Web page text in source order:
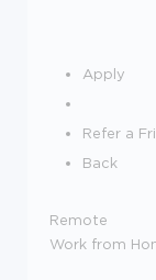
Apply
Refer a
Back
Remote
Work from